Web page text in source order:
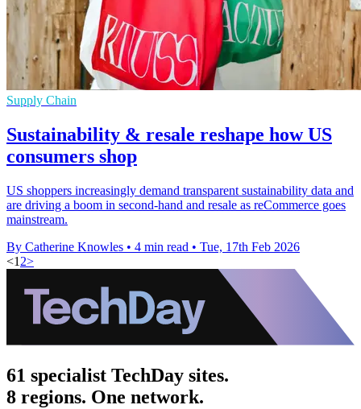
Supply Chain
Sustainability & resale reshape how US
consumers shop
US shoppers increasingly demand transparent sustainability data and
are driving a boom in second-hand and resale as reCommerce goes
mainstream.
By Catherine Knowles • 4 min read • Tue, 17th Feb 2026
<1 2>
61 specialist TechDay sites.
8 regions. One network.